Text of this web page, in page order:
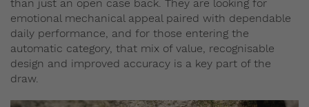
than just an open case back. They are looking for
emotional mechanical appeal paired with dependable
daily performance, and for those entering the
automatic category, that mix of value, recognisable
design and improved accuracy is a key part of the
draw.